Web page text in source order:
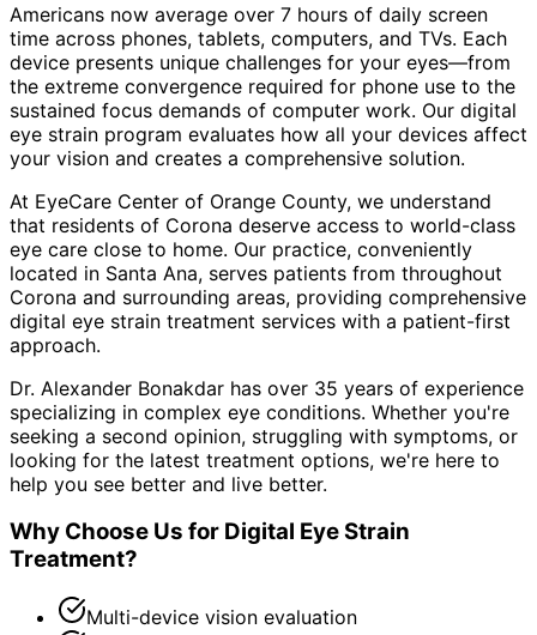
Americans now average over 7 hours of daily screen
time across phones, tablets, computers, and TVs. Each
device presents unique challenges for your eyes—from
the extreme convergence required for phone use to the
sustained focus demands of computer work. Our digital
eye strain program evaluates how all your devices affect
your vision and creates a comprehensive solution.
At EyeCare Center of Orange County, we understand
that residents of Corona deserve access to world-class
eye care close to home. Our practice, conveniently
located in Santa Ana, serves patients from throughout
Corona and surrounding areas, providing comprehensive
digital eye strain treatment services with a patient-first
approach.
Dr. Alexander Bonakdar has over 35 years of experience
specializing in complex eye conditions. Whether you're
seeking a second opinion, struggling with symptoms, or
looking for the latest treatment options, we're here to
help you see better and live better.
Why Choose Us for Digital Eye Strain
Treatment?
Multi-device vision evaluation